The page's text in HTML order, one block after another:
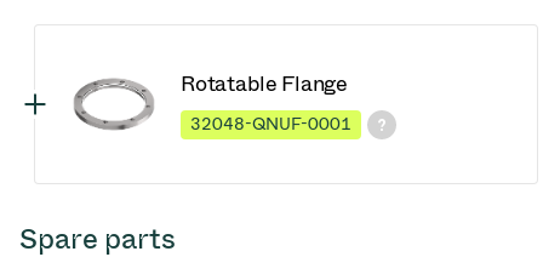
Rotatable Flange
32048-QNUF-0001
Spare parts